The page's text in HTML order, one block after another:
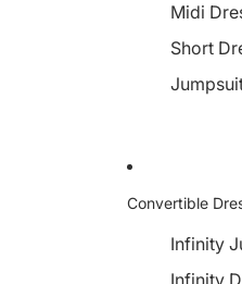
Midi
Short
Convertible
Infinity
Infinity